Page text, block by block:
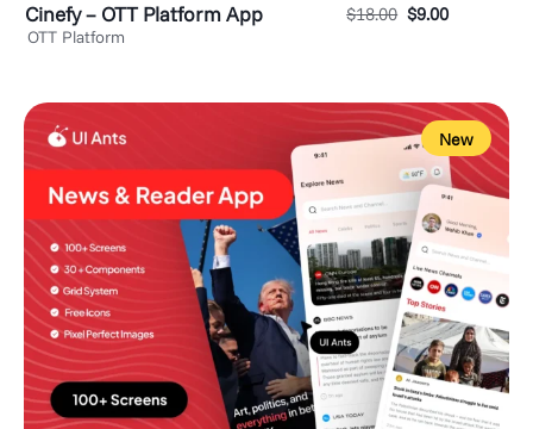
Cinefy – OTT Platform App
OTT Platform
$18.00 $9.00
New